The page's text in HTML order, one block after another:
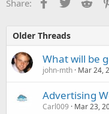
Share:
Older Threads
What will be
john-mth Mar 24,
Advertising
Carl009 Mar 23,